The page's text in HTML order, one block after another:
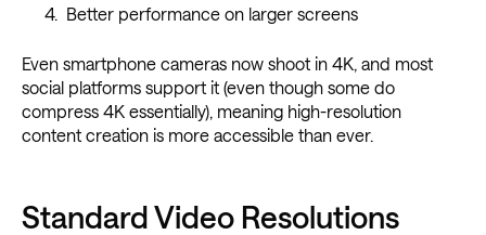
Better performance on larger screens
Even smartphone cameras now shoot in 4K, and most
social platforms support it (even though some do
compress 4K essentially), meaning high-resolution
content creation is more accessible than ever.
Standard Video Resolutions